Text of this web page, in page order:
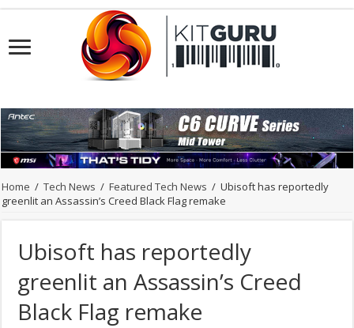
Home / Tech News / Featured Tech News / Ubisoft has reportedly
greenlit an Assassin’s Creed Black Flag remake
Ubisoft has reportedly
greenlit an Assassin’s Creed
Black Flag remake